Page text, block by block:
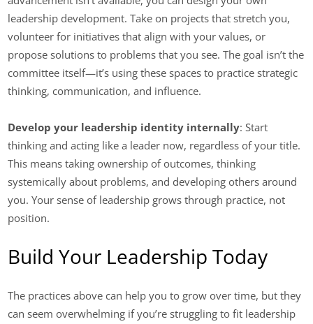
leadership development. Take on projects that stretch you,
volunteer for initiatives that align with your values, or
propose solutions to problems that you see. The goal isn’t the
committee itself—it’s using these spaces to practice strategic
thinking, communication, and influence.
Develop your leadership identity internally: Start
thinking and acting like a leader now, regardless of your title.
This means taking ownership of outcomes, thinking
systemically about problems, and developing others around
you. Your sense of leadership grows through practice, not
position.
Build Your Leadership Today
The practices above can help you to grow over time, but they
can seem overwhelming if you’re struggling to fit leadership